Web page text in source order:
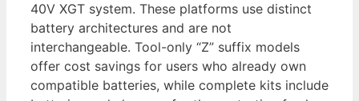
40V XGT system. These platforms use distinct
battery architectures and are not
interchangeable. Tool-only “Z” suffix models
offer cost savings for users who already own
compatible batteries, while complete kits include